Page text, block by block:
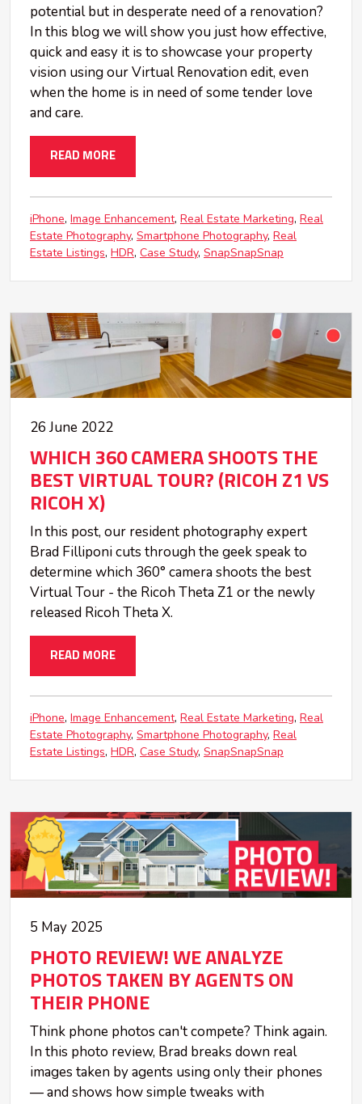
potential but in desperate need of a renovation?
In this blog we will show you just how effective,
quick and easy it is to showcase your property
vision using our Virtual Renovation edit, even
when the home is in need of some tender love
and care.
READ MORE
iPhone Image Enhancement Real Estate Marketing Real
Estate Photography Smartphone Photography Real
Estate Listings HDR Case Study SnapSnapSnap
26 June 2022
WHICH 360 CAMERA SHOOTS THE
BEST VIRTUAL TOUR? (RICOH Z1 VS
RICOH X)
In this post, our resident photography expert
Brad Filliponi cuts through the geek speak to
determine which 360° camera shoots the best
Virtual Tour - the Ricoh Theta Z1 or the newly
released Ricoh Theta X.
READ MORE
iPhone Image Enhancement Real Estate Marketing Real
Estate Photography Smartphone Photography Real
Estate Listings HDR Case Study SnapSnapSnap
5 May 2025
PHOTO REVIEW! WE ANALYZE
PHOTOS TAKEN BY AGENTS ON
THEIR PHONE
Think phone photos can't compete? Think again.
In this photo review, Brad breaks down real
images taken by agents using only their phones
— and shows how simple tweaks with